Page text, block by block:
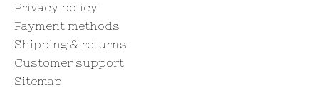
Privacy policy
Payment methods
Shipping & returns
Customer support
Sitemap